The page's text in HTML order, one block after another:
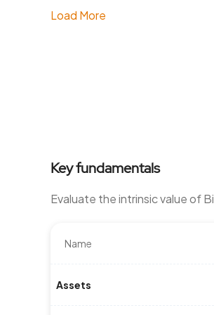
Load More
Key fundamentals
Evaluate the intrinsic value of
Name
Assets